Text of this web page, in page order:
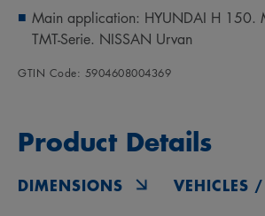
Main application: HYUNDAI H 150.
TMT-Serie. NISSAN Urvan
GTIN Code: 5904608004369
Product Details
DIMENSIONS VEHICLES